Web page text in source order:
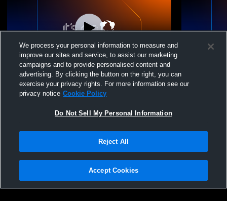
Paid Access
John Carroll Catholic High School vs
Springville High School Womens Varsity
Springville
Privacy Policy |Terms & Conditions |Software License Agreement |Do
Not Sell My Personal Information |Cookies |Security
We process your personal information to measure and
improve our sites and service, to assist our marketing
campaigns and to provide personalised content and
advertising. By clicking the button on the right, you can
exercise your privacy rights. For more information see our
privacy notice Cookie Policy
Do Not Sell My Personal Information
Reject All
Accept Cookies